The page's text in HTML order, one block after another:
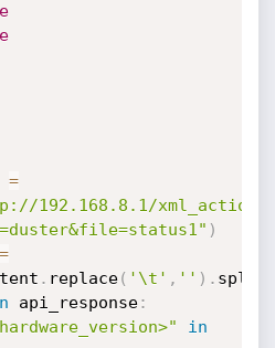
=
192.168.8.1/
)
=
. replace( '\t' , '' ) . split
api_response:
in